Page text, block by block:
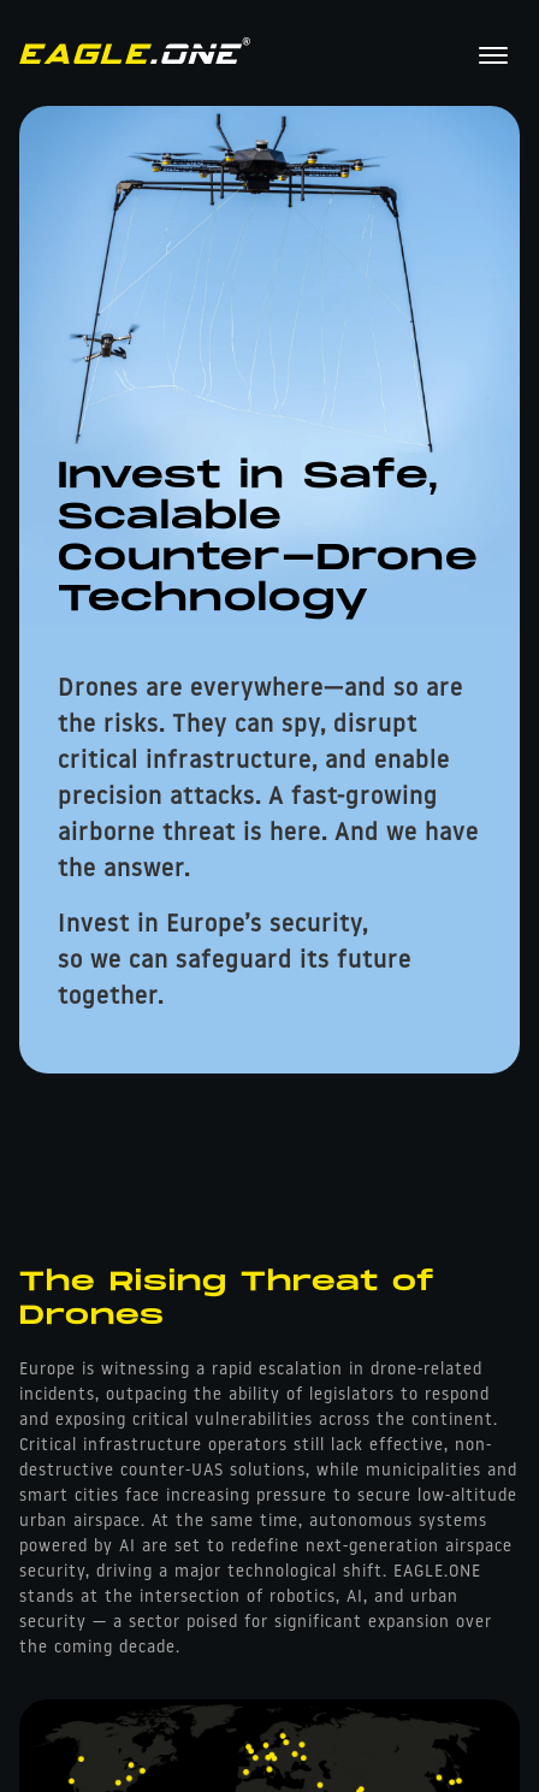
Invest in Safe,
Scalable
Counter-Drone
Technology
Drones are everywhere—and so are
the risks. They can spy, disrupt
critical infrastructure, and enable
precision attacks. A fast-growing
airborne threat is here. And we have
the answer.
Invest in Europe’s security,
so we can safeguard its future
together.
The Rising Threat of
Drones
Europe is witnessing a rapid escalation in drone-related
incidents, outpacing the ability of legislators to respond
and exposing critical vulnerabilities across the continent.
Critical infrastructure operators still lack effective, non-
destructive counter-UAS solutions, while municipalities and
smart cities face increasing pressure to secure low-altitude
urban airspace. At the same time, autonomous systems
powered by AI are set to redefine next-generation airspace
security, driving a major technological shift. EAGLE.ONE
stands at the intersection of robotics, AI, and urban
security — a sector poised for significant expansion over
the coming decade.